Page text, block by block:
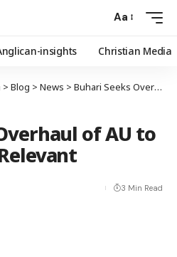
Aa
insights Christian Media
> Blog > News > Buhari Seeks Overhaul of AU to Make it More Relevant
of AU to
3 Min Read